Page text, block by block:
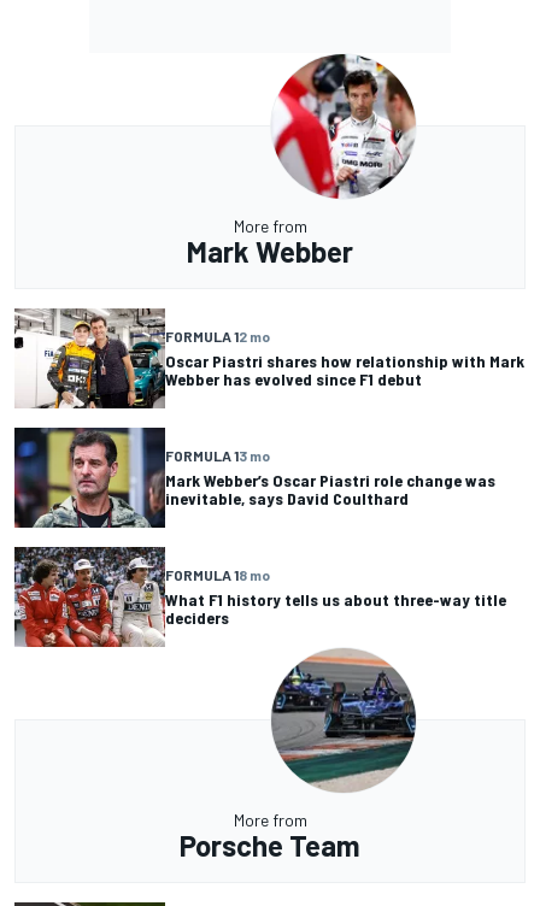
More from
Mark Webber
FORMULA 12 mo
Oscar Piastri shares how relationship with Mark
Webber has evolved since F1 debut
FORMULA 13 mo
Mark Webber’s Oscar Piastri role change was
inevitable, says David Coulthard
FORMULA 18 mo
What F1 history tells us about three-way title
deciders
More from
Porsche Team